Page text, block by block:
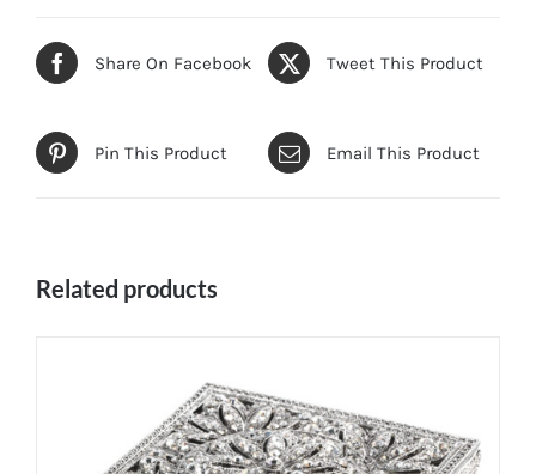
Share On Facebook Tweet This Product
Pin This Product Email This Product
Related products